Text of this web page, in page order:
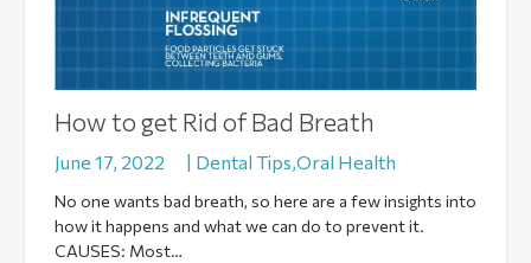
How to get Rid of Bad Breath
June 17, 2022 | Dental Tips,Oral Health
No one wants bad breath, so here are a few insights into
how it happens and what we can do to prevent it.
CAUSES: Most…